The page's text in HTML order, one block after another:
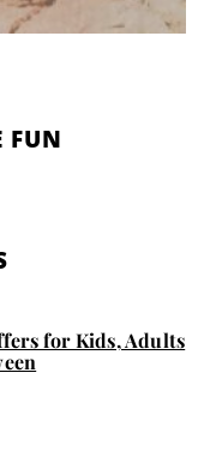
FUN
for Kids, Adults